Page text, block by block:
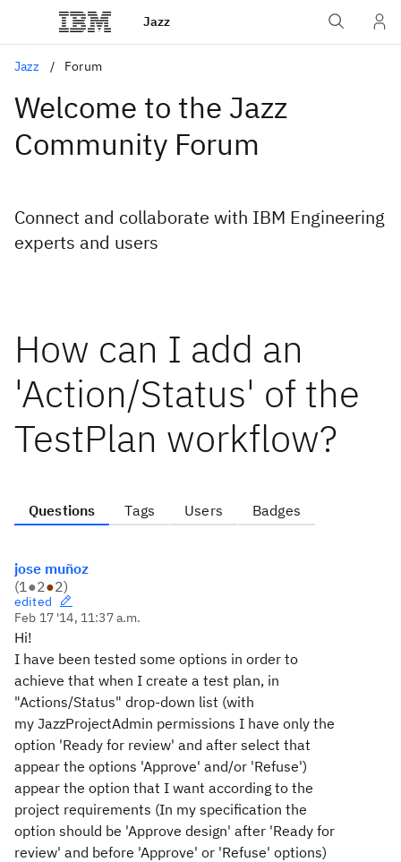
Jazz
Jazz Forum
Welcome to the Jazz
Community Forum
Connect and collaborate with IBM Engineering
experts and users
How can I add an
'Action/Status' of the
TestPlan workflow?
Questions Tags Users Badges
jose muñoz
(1●2●2)
edited
Feb 17 '14, 11:37 a.m.
Hi!
I have been tested some options in order to
achieve that when I create a test plan, in
"Actions/Status" drop-down list (with
my JazzProjectAdmin permissions I have only the
option 'Ready for review' and after select that
appear the options 'Approve' and/or 'Refuse')
appear the option that I want according to the
project requirements (In my specification the
option should be 'Approve design' after 'Ready for
review' and before 'Approve' or 'Refuse' options)